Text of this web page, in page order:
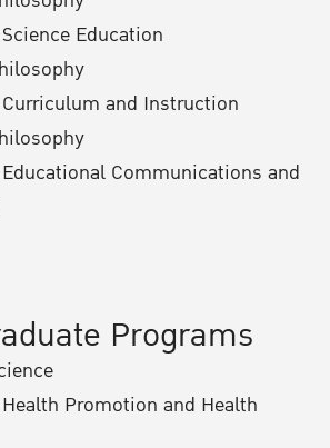
Programs
Promotion and Health
Education
and Instruction
Communications and